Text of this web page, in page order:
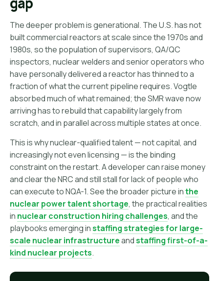
The deeper problem is generational. The U.S. has not
built commercial reactors at scale since the 1970s and
1980s, so the population of supervisors, QA/QC
inspectors, nuclear welders and senior operators who
have personally delivered a reactor has thinned to a
fraction of what the current pipeline requires. Vogtle
absorbed much of what remained; the SMR wave now
arriving has to rebuild that capability largely from
scratch, and in parallel across multiple states at once.
This is why nuclear-qualified talent — not capital, and
increasingly not even licensing — is the binding
constraint on the restart. A developer can raise money
and clear the NRC and still stall for lack of people who
can execute to NQA-1. See the broader picture inthe
nuclear power talent shortage, the practical realities
in nuclear construction hiring challenges, and the
playbooks emerging instaffing strategies for large-
scale nuclear infrastructureandstaffing first-of-a-
kind nuclear projects.